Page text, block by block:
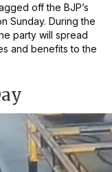
off the BJP’s
Sunday. During the
party will spread
and benefits to the